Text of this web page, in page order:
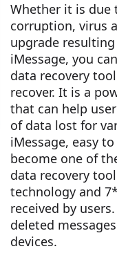
Whether it is due
corruption, virus
upgrade
iMessage, you
data recovery
recover. It is a
that can help
of data lost for
iMessage, easy
become one of
data recovery
technology and
received by
deleted
devices.